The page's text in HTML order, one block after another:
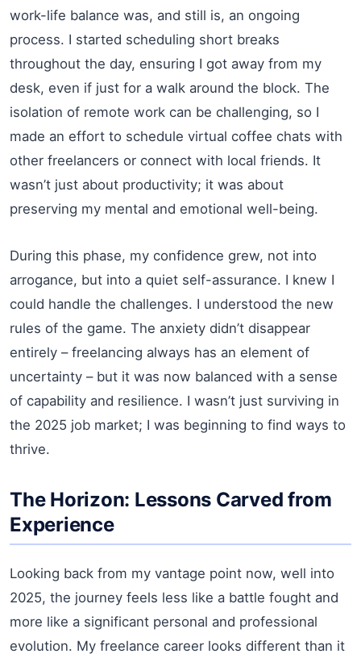
work-life balance was, and still is, an ongoing
process. I started scheduling short breaks
throughout the day, ensuring I got away from my
desk, even if just for a walk around the block. The
isolation of remote work can be challenging, so I
made an effort to schedule virtual coffee chats with
other freelancers or connect with local friends. It
wasn’t just about productivity; it was about
preserving my mental and emotional well-being.
During this phase, my confidence grew, not into
arrogance, but into a quiet self-assurance. I knew I
could handle the challenges. I understood the new
rules of the game. The anxiety didn’t disappear
entirely – freelancing always has an element of
uncertainty – but it was now balanced with a sense
of capability and resilience. I wasn’t just surviving in
the 2025 job market; I was beginning to find ways to
thrive.
The Horizon: Lessons Carved from
Experience
Looking back from my vantage point now, well into
2025, the journey feels less like a battle fought and
more like a significant personal and professional
evolution. My freelance career looks different than it